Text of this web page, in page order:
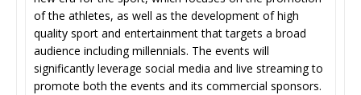
of the athletes, as well as the development of high
quality sport and entertainment that targets a broad
audience including millennials. The events will
significantly leverage social media and live streaming to
promote both the events and its commercial sponsors.